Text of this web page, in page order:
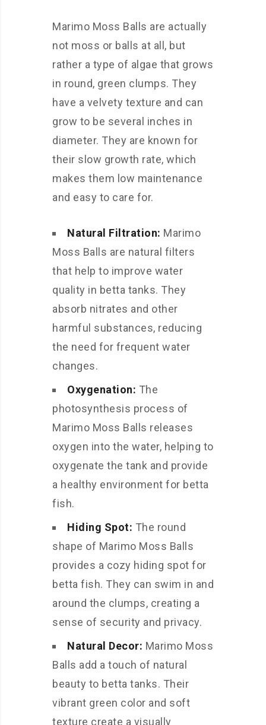
Marimo Moss Balls are actually
not moss or balls at all, but
rather a type of algae that grows
in round, green clumps. They
have a velvety texture and can
grow to be several inches in
diameter. They are known for
their slow growth rate, which
makes them low maintenance
and easy to care for.
Natural Filtration: Marimo
Moss Balls are natural filters
that help to improve water
quality in betta tanks. They
absorb nitrates and other
harmful substances, reducing
the need for frequent water
changes.
Oxygenation: The
photosynthesis process of
Marimo Moss Balls releases
oxygen into the water, helping to
oxygenate the tank and provide
a healthy environment for betta
fish.
Hiding Spot: The round
shape of Marimo Moss Balls
provides a cozy hiding spot for
betta fish. They can swim in and
around the clumps, creating a
sense of security and privacy.
Natural Decor: Marimo Moss
Balls add a touch of natural
beauty to betta tanks. Their
vibrant green color and soft
texture create a visually